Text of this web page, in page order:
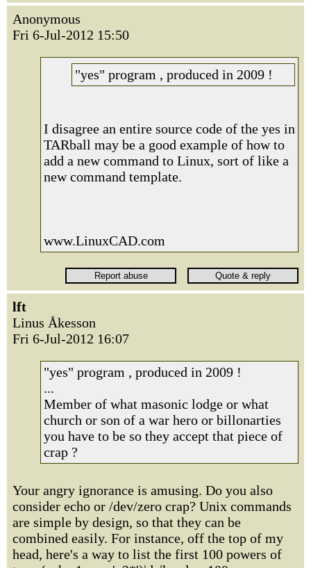
Anonymous
Fri 6-Jul-2012 15:50
"yes" program , produced in 2009 !
I disagree an entire source code of the yes in
TARball may be a good example of how to
add a new command to Linux, sort of like a
new command template.
www.LinuxCAD.com
lft
Linus Åkesson
Fri 6-Jul-2012 16:07
"yes" program , produced in 2009 !
...
Member of what masonic lodge or what
church or son of a war hero or billonarties
you have to be so they accept that piece of
crap ?
Your angry ignorance is amusing. Do you also
consider echo or /dev/zero crap? Unix commands
are simple by design, so that they can be
combined easily. For instance, off the top of my
head, here's a way to list the first 100 powers of